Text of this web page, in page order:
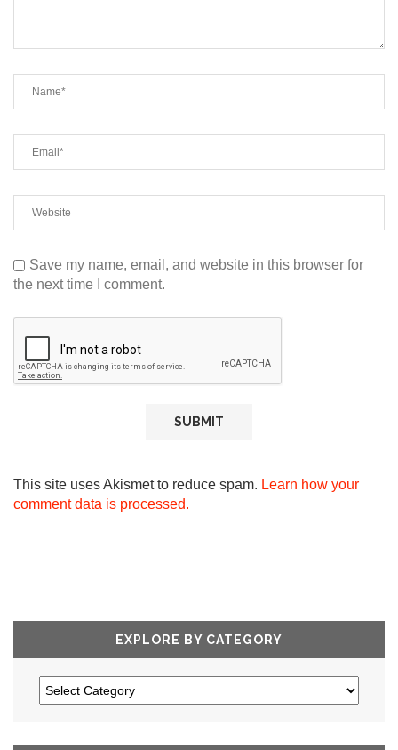
Save my name, email, and website in this browser for
the next time I comment.
This site uses Akismet to reduce spam. Learn how your
comment data is processed.
EXPLORE BY CATEGORY